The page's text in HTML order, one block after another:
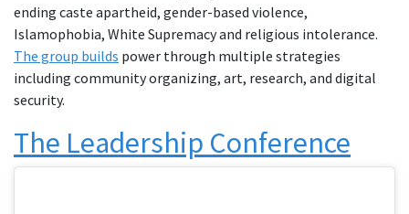
ending caste apartheid, gender-based violence,
Islamophobia, White Supremacy and religious intolerance.
The group builds power through multiple strategies
including community organizing, art, research, and digital
security.
The Leadership Conference